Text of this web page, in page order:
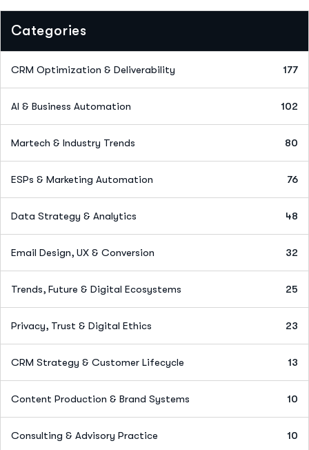
Categories
CRM Optimization & Deliverability 177
AI & Business Automation 102
Martech & Industry Trends 80
ESPs & Marketing Automation 76
Data Strategy & Analytics 48
Email Design, UX & Conversion 32
Trends, Future & Digital Ecosystems 25
Privacy, Trust & Digital Ethics 23
CRM Strategy & Customer Lifecycle 13
Content Production & Brand Systems 10
Consulting & Advisory Practice 10